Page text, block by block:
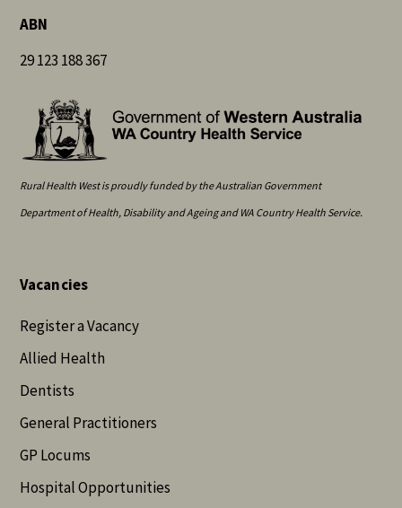
ABN
29 123 188 367
Rural Health West is proudly funded by the Australian Government
Department of Health, Disability and Ageing and WA Country Health Service.
Vacancies
Register a Vacancy
Allied Health
Dentists
General Practitioners
GP Locums
Hospital Opportunities